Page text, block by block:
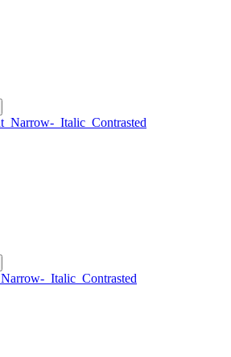
Narrow- Italic Contrasted
Narrow- Italic Contrasted